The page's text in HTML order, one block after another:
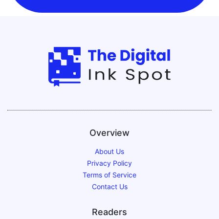
Overview
About Us
Privacy Policy
Terms of Service
Contact Us
Readers